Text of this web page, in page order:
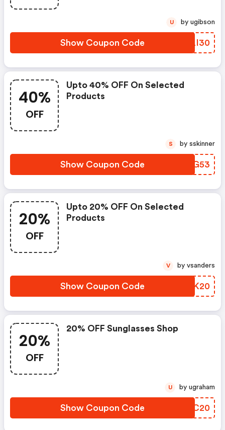
Show Coupon Code VVLI30
U by ugibson
40%
OFF
Upto 40% OFF On Selected
Products
Show Coupon Code THCG53
S by sskinner
20%
OFF
Upto 20% OFF On Selected
Products
Show Coupon Code KJXK20
V by vsanders
20%
OFF
20% OFF Sunglasses Shop
Show Coupon Code XIYC20
U by ugraham